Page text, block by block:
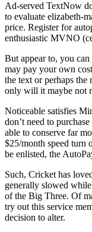
Ad-served TextNow
to evaluate elizabeth-
price. Register for
enthusiastic MVNO
But appear to, you
may pay your own
the text or perhaps
only will it maybe not
Noticeable satisfies
don’t need to
able to conserve far
$25/month speed turn
be enlisted, the
Such, Cricket has
generally slowed
of the Big Three. Of
try out this service
decision to alter.